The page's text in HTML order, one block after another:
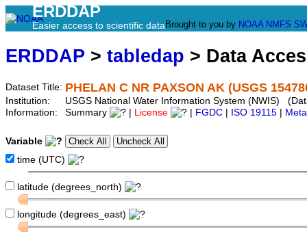
ERDDAP
Easier access to scientific data Brought to you by NOAA NMFS
ERDDAP > tabledap > Data
Dataset Title: PHELAN C NR PAXSON AK (USGS
Institution:
USGS National Water Information System (NWIS)
Information:
Summary License FGDC ISO 19115
Variable
time (UTC)
latitude (degrees_north)
longitude (degrees_east)